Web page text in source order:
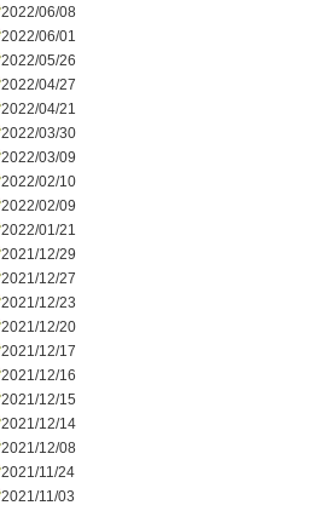
2022/06/08
2022/06/01
2022/05/26
2022/04/27
2022/04/21
2022/03/30
2022/03/09
2022/02/10
2022/02/09
2022/01/21
2021/12/29
2021/12/27
2021/12/23
2021/12/20
2021/12/17
2021/12/16
2021/12/15
2021/12/14
2021/12/08
2021/11/24
2021/11/03